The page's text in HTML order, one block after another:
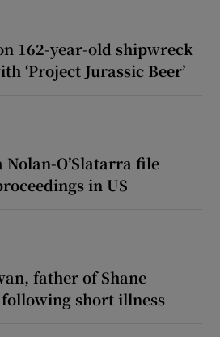
162-year-old shipwreck
‘Project Jurassic Beer’
O’Slatarra file
in US
father of Shane
short illness